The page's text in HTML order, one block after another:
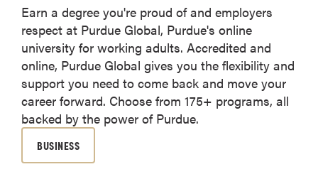
Earn a degree you're proud of and employers
respect at Purdue Global, Purdue's online
university for working adults. Accredited and
online, Purdue Global gives you the flexibility and
support you need to come back and move your
career forward. Choose from 175+ programs, all
backed by the power of Purdue.
BUSINESS